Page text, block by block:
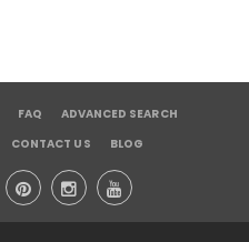
FAQ
ADVANCED SEARCH
CONTACT US BLOG